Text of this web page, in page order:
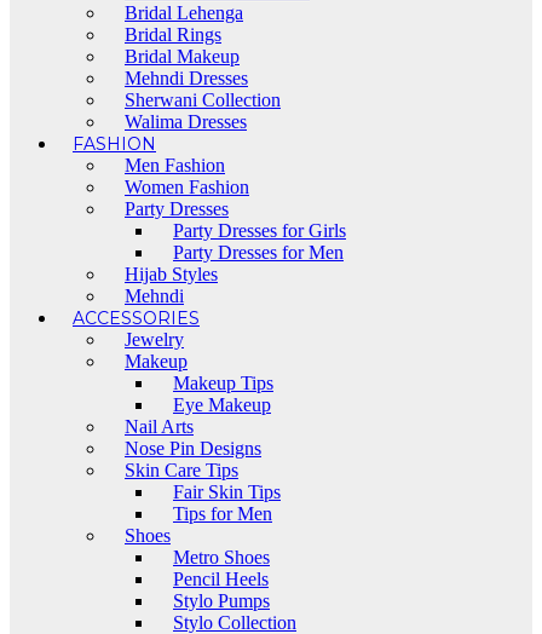
Bridal Lehenga
Bridal Rings
Bridal Makeup
Mehndi Dresses
Sherwani Collection
Walima Dresses
FASHION
Men Fashion
Women Fashion
Party Dresses
Party Dresses for Girls
Party Dresses for Men
Hijab Styles
Mehndi
ACCESSORIES
Jewelry
Makeup
Makeup Tips
Eye Makeup
Nail Arts
Nose Pin Designs
Skin Care Tips
Fair Skin Tips
Tips for Men
Shoes
Metro Shoes
Pencil Heels
Stylo Pumps
Stylo Collection